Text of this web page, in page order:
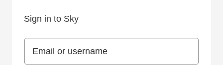
Sign in to Sky
Email or username
Email or username